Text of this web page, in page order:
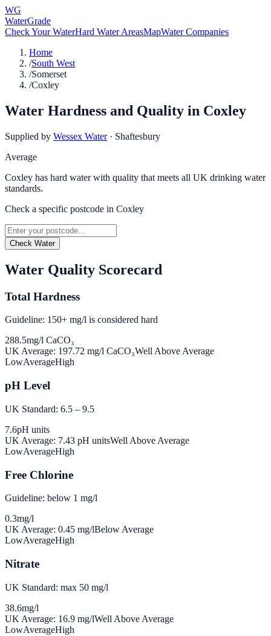
WG
WaterGrade
Check Your WaterHard Water AreasMapWater Companies
Home
/South West
/Somerset
/Coxley
Water Hardness and Quality in Coxley
Supplied by Wessex Water · Shaftesbury
Average
Coxley has hard water with quality that meets all UK drinking water
standards.
Check a specific postcode in Coxley
Check Water
Water Quality Scorecard
Total Hardness
Guideline: 150+ mg/l is considered hard
288.5mg/l CaCO₃
UK Average: 197.72 mg/l CaCO₃Well Above Average
LowAverageHigh
pH Level
UK Standard: 6.5 – 9.5
7.6pH units
UK Average: 7.43 pH unitsWell Above Average
LowAverageHigh
Free Chlorine
Guideline: below 1 mg/l
0.3mg/l
UK Average: 0.45 mg/lBelow Average
LowAverageHigh
Nitrate
UK Standard: max 50 mg/l
38.6mg/l
UK Average: 16.9 mg/lWell Above Average
LowAverageHigh